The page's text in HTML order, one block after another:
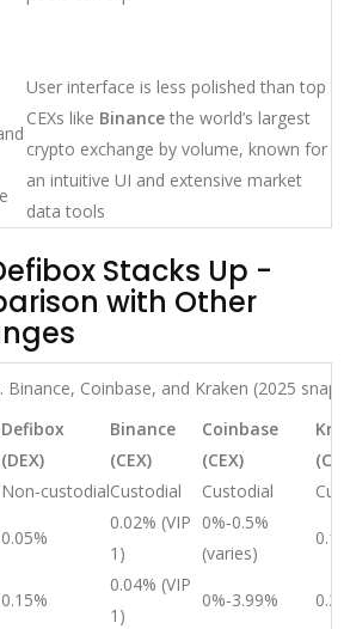
User interface is less polished than top
CEXs like Binance the world’s largest
crypto exchange by volume, known for
an intuitive UI and extensive market
data tools
Stacks Up -
with Other
Binance, Coinbase, and Kraken (2025
Defibox
(DEX)
Binance
(CEX)
Coinbase
(CEX)
Non‑custodialCustodial Custodial
0.05%
0.02% (VIP
1)
0%‑0.5%
(varies)
0.15%
0.04% (VIP
1)
0%‑3.99%